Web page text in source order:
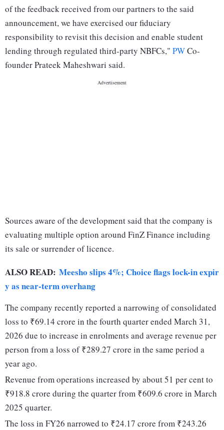
of the feedback received from our partners to the said
announcement, we have exercised our fiduciary
responsibility to revisit this decision and enable student
lending through regulated third-party NBFCs," PWCo-
founder Prateek Maheshwari said.
Sources aware of the development said that the company is
evaluating multiple option around FinZ Finance including
its sale or surrender of licence.
ALSO READ: Meesho slips 4%; Choice flags lock-in expir
y as near-term overhang
The company recently reported a narrowing of consolidated
loss to ₹69.14 crore in the fourth quarter ended March 31,
2026 due to increase in enrolments and average revenue per
person from a loss of ₹289.27 crore in the same period a
year ago.
Revenue from operations increased by about 51 per cent to
₹918.8 crore during the quarter from ₹609.6 crore in March
2025 quarter.
The loss in FY26 narrowed to ₹24.17 crore from ₹243.26